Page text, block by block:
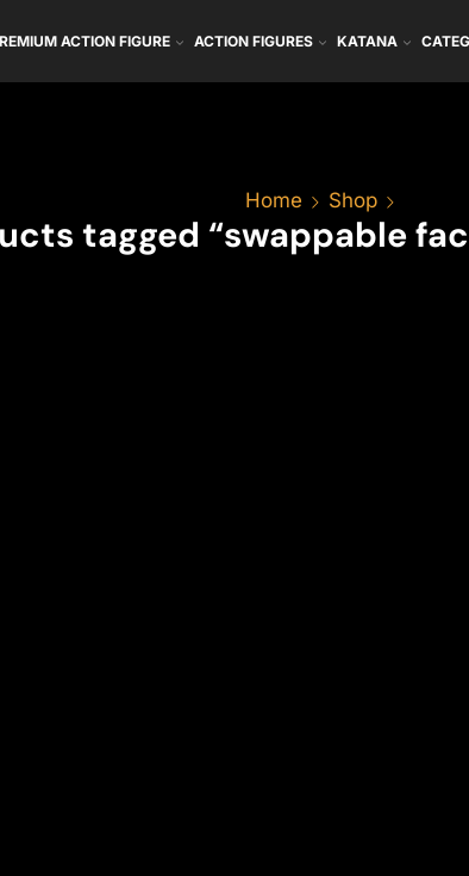
ACTION FIGURE ACTION FIGURES KATANA
Home Shop
tagged “swappable